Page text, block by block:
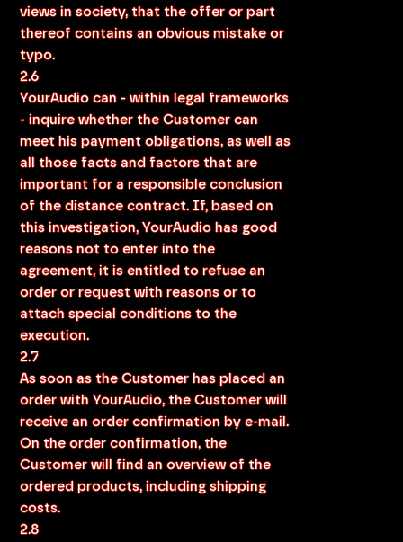
views in society, that the offer or part
thereof contains an obvious mistake or
typo.
2.6
YourAudio can - within legal frameworks
- inquire whether the Customer can
meet his payment obligations, as well as
all those facts and factors that are
important for a responsible conclusion
of the distance contract. If, based on
this investigation, YourAudio has good
reasons not to enter into the
agreement, it is entitled to refuse an
order or request with reasons or to
attach special conditions to the
execution.
2.7
As soon as the Customer has placed an
order with YourAudio, the Customer will
receive an order confirmation by e-mail.
On the order confirmation, the
Customer will find an overview of the
ordered products, including shipping
costs.
2.8